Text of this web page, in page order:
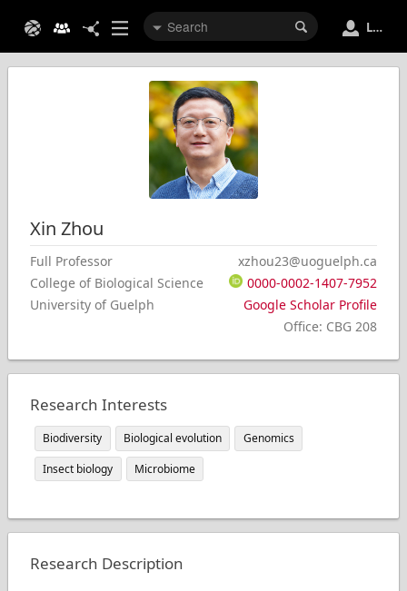
Login
Xin Zhou
Full Professor
College of Biological Science
University of Guelph
xzhou23@uoguelph.ca
0000-0002-1407-7952
Google Scholar Profile
Office: CBG 208
Research Interests
Biodiversity Biological evolution
Genomics
Insect biology
Microbiome
Research Description